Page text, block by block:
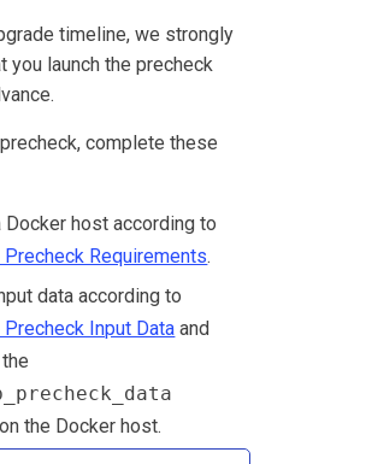
timeline, we strongly
you launch the precheck
complete these
Docker host according to
Precheck Requirements.
data according to
Precheck Input Data and
the Docker host.